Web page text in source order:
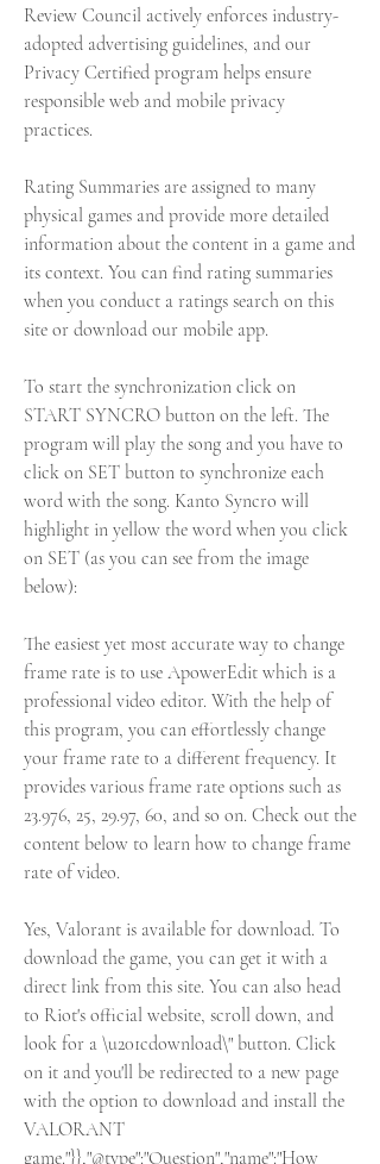
Review Council actively enforces industry-
adopted advertising guidelines, and our
Privacy Certified program helps ensure
responsible web and mobile privacy
practices.
Rating Summaries are assigned to many
physical games and provide more detailed
information about the content in a game and
its context. You can find rating summaries
when you conduct a ratings search on this
site or download our mobile app.
To start the synchronization click on
START SYNCRO button on the left. The
program will play the song and you have to
click on SET button to synchronize each
word with the song. Kanto Syncro will
highlight in yellow the word when you click
on SET (as you can see from the image
below):
The easiest yet most accurate way to change
frame rate is to use ApowerEdit which is a
professional video editor. With the help of
this program, you can effortlessly change
your frame rate to a different frequency. It
provides various frame rate options such as
23.976, 25, 29.97, 60, and so on. Check out the
content below to learn how to change frame
rate of video.
Yes, Valorant is available for download. To
download the game, you can get it with a
direct link from this site. You can also head
to Riot's official website, scroll down, and
look for a \u201cdownload\" button. Click
on it and you'll be redirected to a new page
with the option to download and install the
VALORANT
game."}},"@type":"Question","name":"How